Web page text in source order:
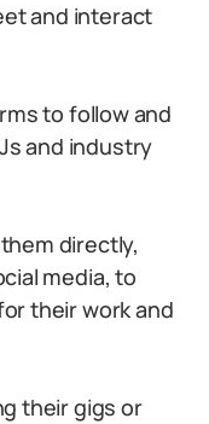
and interact
to follow and
and industry
directly,
media, to
their work and
their gigs or